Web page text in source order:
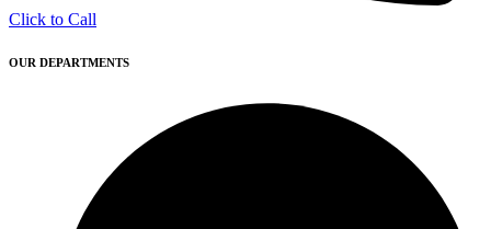
Click to Call
OUR DEPARTMENTS